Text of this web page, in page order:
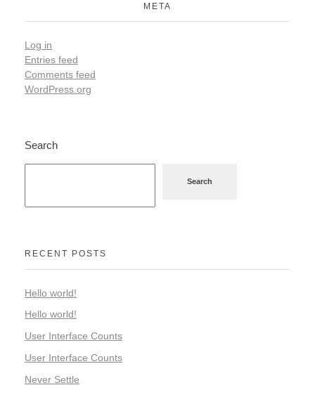
META
Log in
Entries feed
Comments feed
WordPress.org
Search
Search
RECENT POSTS
Hello world!
Hello world!
User Interface Counts
User Interface Counts
Never Settle